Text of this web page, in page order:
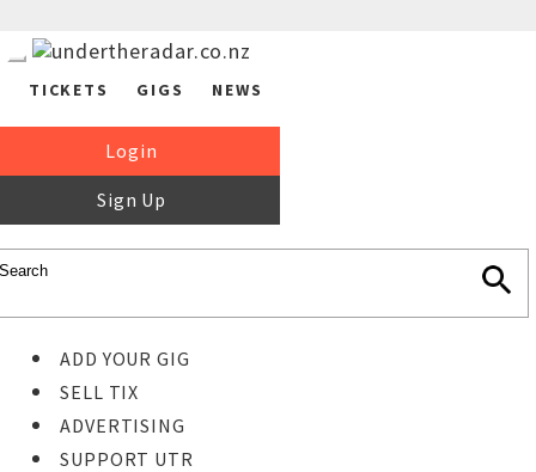
TICKETS GIGS NEWS
Login
Sign Up
ADD YOUR GIG
SELL TIX
ADVERTISING
SUPPORT UTR